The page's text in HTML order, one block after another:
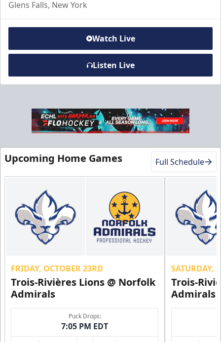
Glens Falls, New York
Watch Live
Listen Live
Upcoming Home Games Full Schedule
FRIDAY, OCTOBER 23RD
Trois-Rivières Lions @ Norfolk
Admirals
Puck Drops:
7:05 PM EDT
SATURDAY,
Trois-
Admirals